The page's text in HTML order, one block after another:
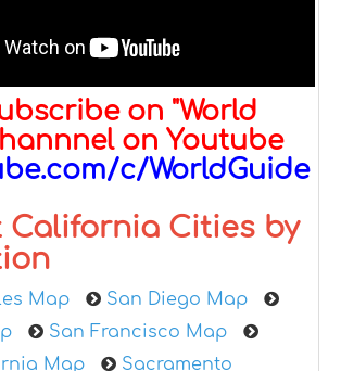
on "World
on Youtube
c/WorldGuide
California Cities by
Map
San Diego Map
San Francisco Map
Map
Sacramento